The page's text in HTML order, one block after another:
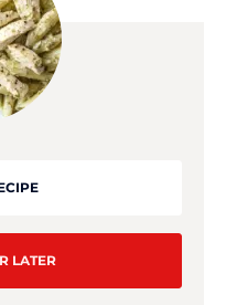
LATER